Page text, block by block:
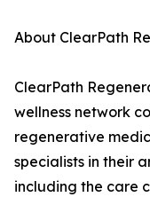
About ClearPath
ClearPath
wellness network
regenerative
specialists in their
including the care